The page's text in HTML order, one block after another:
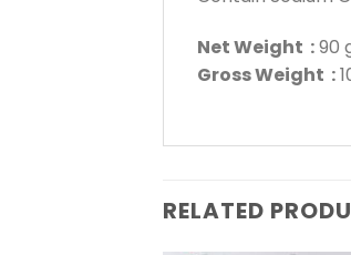
Net Weight :90
Gross Weight :
RELATED